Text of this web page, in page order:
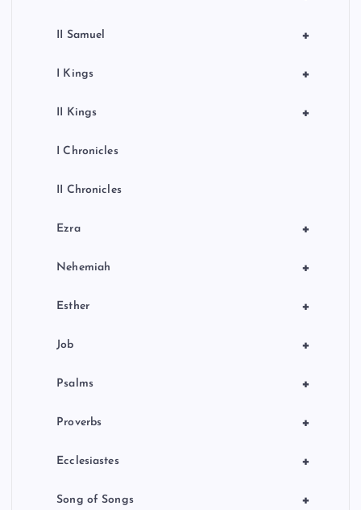
+
II Samuel
+
I Kings
+
II Kings
I Chronicles
II Chronicles
+
Ezra
+
Nehemiah
+
Esther
+
Job
+
Psalms
+
Proverbs
+
Ecclesiastes
+
Song of Songs